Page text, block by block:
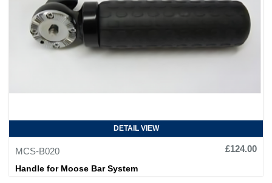
DETAIL VIEW
MCS-B020
£124.00
Handle for Moose Bar System